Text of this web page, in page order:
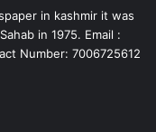
in kashmir it was
in 1975. Email :
Number: 7006725612